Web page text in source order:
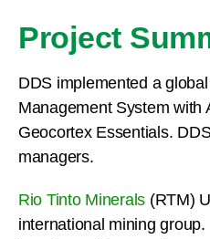
Project
DDS implemented a
Management System with
Geocortex Essentials.
managers.
Rio Tinto Minerals (RTM)
international mining